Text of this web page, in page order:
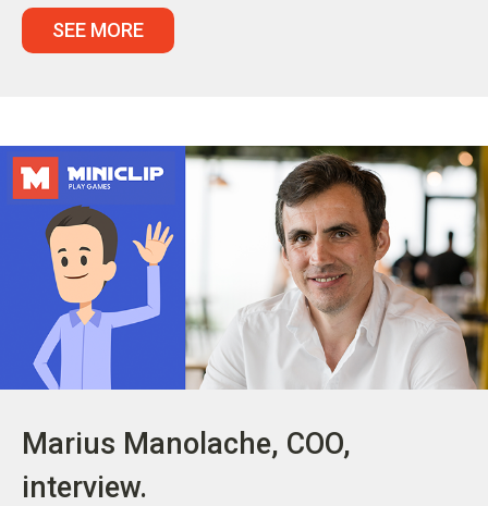
SEE MORE
Marius Manolache, COO,
interview.